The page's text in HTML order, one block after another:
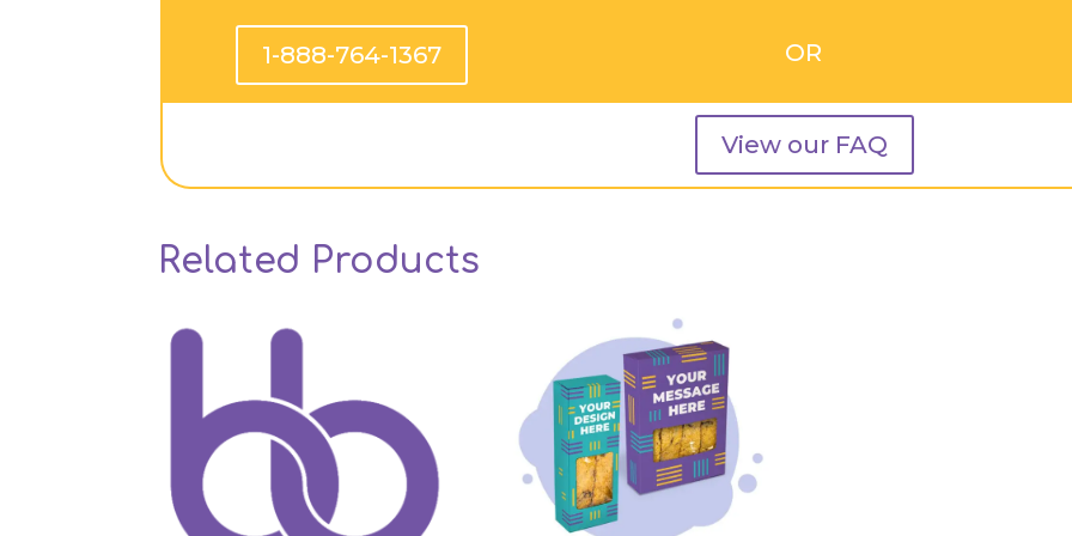
1-888-764-1367 OR
View our FAQ
Related Products